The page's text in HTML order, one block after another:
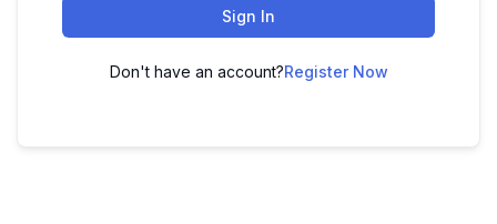
Sign In
Don't have an account?Register Now